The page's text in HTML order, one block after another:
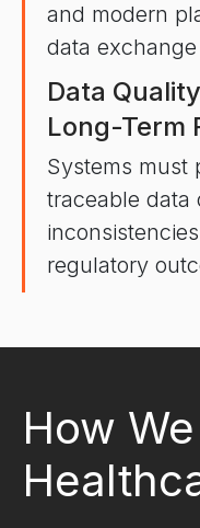
and modern
data
Data
Long-Term
Systems must
traceable data
regulatory
How